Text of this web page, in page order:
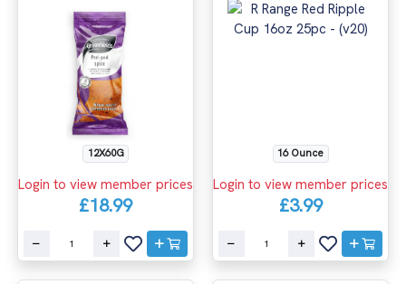
12X60G
Login to view member prices
£18.99
16 Ounce
Login to view member prices
£3.99